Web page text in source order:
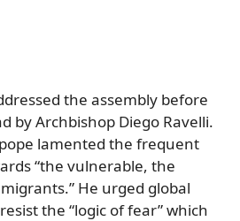
the assembly before
by Archbishop Diego Ravelli.
lamented the frequent
“the vulnerable, the
He urged global
the “logic of fear” which